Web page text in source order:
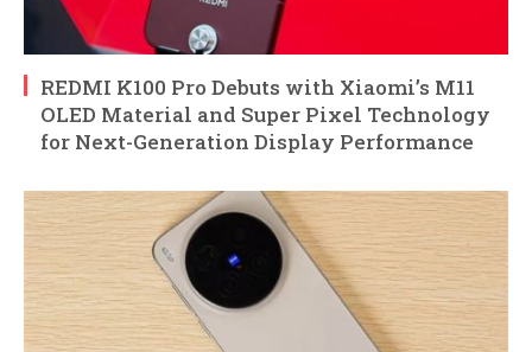
REDMI K100 Pro Debuts with Xiaomi’s M11
OLED Material and Super Pixel Technology
for Next-Generation Display Performance